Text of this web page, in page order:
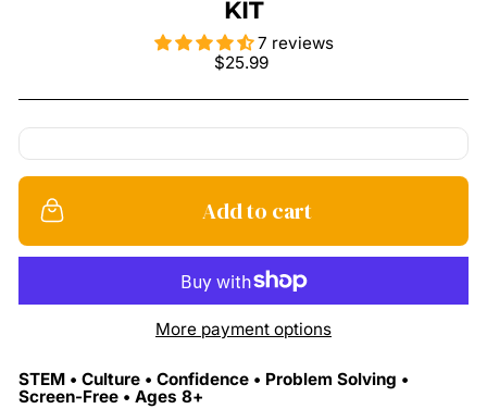
KIT
7 reviews
Regular
$25.99
Add to cart
More payment options
STEM • Culture • Confidence • Problem Solving •
Screen-Free • Ages 8+